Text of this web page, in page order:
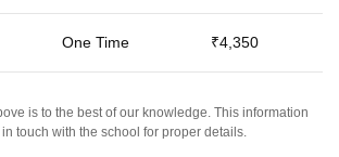
One Time ₹4,350
is to the best of our knowledge. This information
touch with the school for proper details.